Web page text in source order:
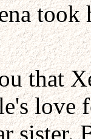
took
that
love
sister.